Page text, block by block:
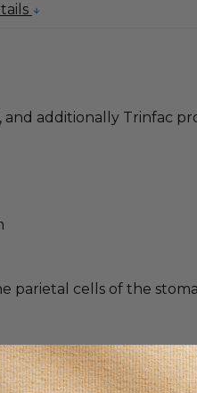
, and additionally Trinfac
parietal cells of the